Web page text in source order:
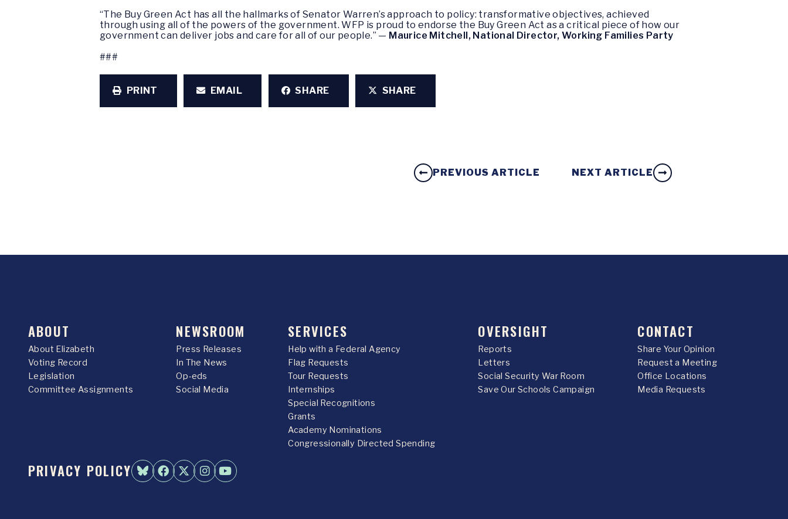
“The Buy Green Act has all the hallmarks of Senator Warren’s approach to policy: transformative objectives, achieved
through using all of the powers of the government. WFP is proud to endorse the Buy Green Act as a critical piece of how our
government can deliver jobs and care for all of our people.” — Maurice Mitchell, National Director, Working Families Party
###
PRINT EMAIL SHARE SHARE
PREVIOUS ARTICLE NEXT ARTICLE
ABOUT
About Elizabeth
Voting Record
Legislation
Committee Assignments
NEWSROOM
Press Releases
In The News
Op-eds
Social Media
SERVICES
Help with a Federal Agency
Flag Requests
Tour Requests
Internships
Special Recognitions
Grants
Academy Nominations
Congressionally Directed Spending
OVERSIGHT
Reports
Letters
Social Security War Room
Save Our Schools Campaign
CONTACT
Share Your Opinion
Request a Meeting
Office Locations
Media Requests
PRIVACY POLICY